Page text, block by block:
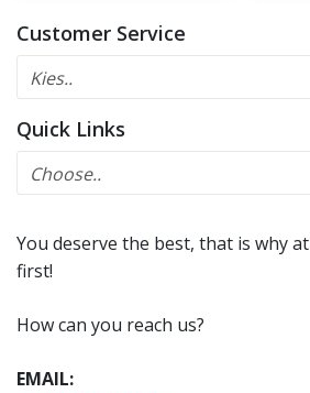
Customer Service
Quick Links
You deserve the best, that is why
first!
How can you reach us?
EMAIL: